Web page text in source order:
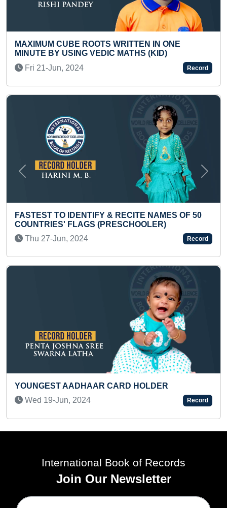
YOUNGEST TO DICTATE
BOOK
Thu 09-Oct, 2025
SMALLEST PAINTING ON
Fri 07-Aug, 2020
PRE-TEEN
Tue 08-Jul, 2025
WRITTEN IN ONE
MATHS (KID)
Record
RECITE NAMES OF 50
Record
HOLDER
Record
Previous Next
International Book of Records
Join Our Newsletter